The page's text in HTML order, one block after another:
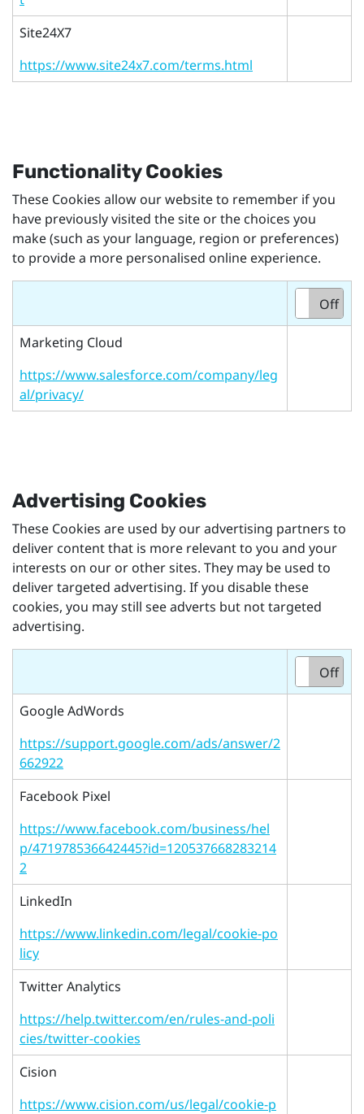
Site24X7
https://www.site24x7.com/terms.html
Functionality Cookies
These Cookies allow our website to remember if you
have previously visited the site or the choices you
make (such as your language, region or preferences)
to provide a more personalised online experience.
Off
Marketing Cloud
https://www.salesforce.com/company/leg
al/privacy/
Advertising Cookies
These Cookies are used by our advertising partners to
deliver content that is more relevant to you and your
interests on our or other sites. They may be used to
deliver targeted advertising. If you disable these
cookies, you may still see adverts but not targeted
advertising.
Off
Google AdWords
https://support.google.com/ads/answer/2
662922
Facebook Pixel
https://www.facebook.com/business/hel
p/471978536642445?id=120537668283214
2
LinkedIn
https://www.linkedin.com/legal/cookie-po
licy
Twitter Analytics
https://help.twitter.com/en/rules-and-poli
cies/twitter-cookies
Cision
https://www.cision.com/us/legal/cookie-p